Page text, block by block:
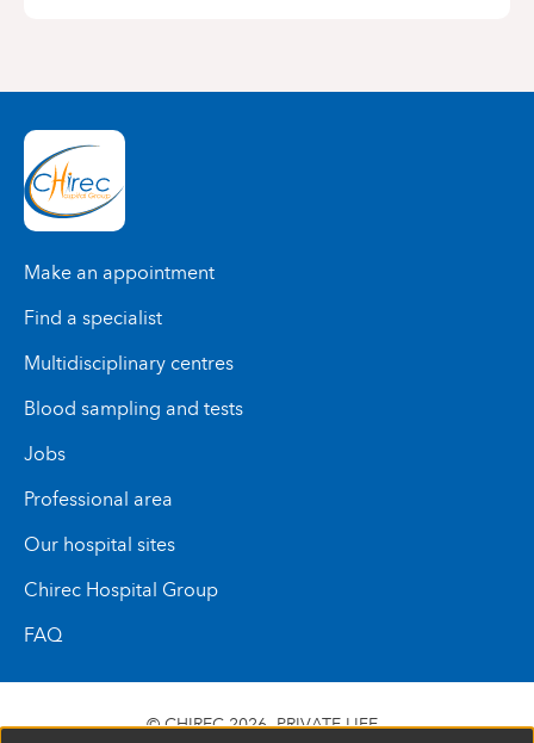
Make an appointment
Find a specialist
Multidisciplinary centres
Blood sampling and tests
Jobs
Professional area
Our hospital sites
Chirec Hospital Group
FAQ
© CHIREC 2026 PRIVATE LIFE